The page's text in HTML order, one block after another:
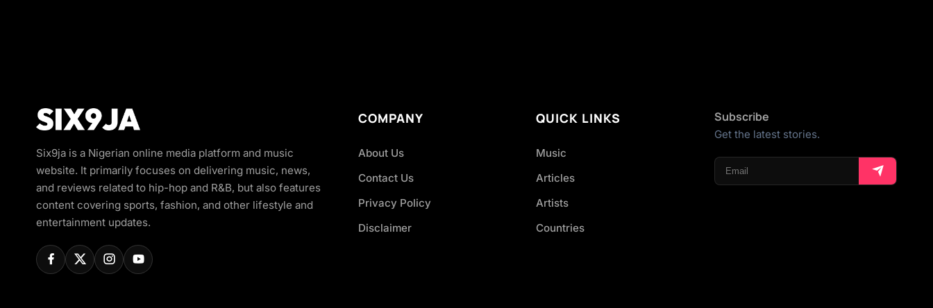
Six9ja is a Nigerian online media platform and music
website. It primarily focuses on delivering music, news,
and reviews related to hip-hop and R&B, but also features
content covering sports, fashion, and other lifestyle and
entertainment updates.
COMPANY
About Us
Contact Us
Privacy Policy
Disclaimer
QUICK LINKS
Music
Articles
Artists
Countries
Subscribe
Get the latest stories.